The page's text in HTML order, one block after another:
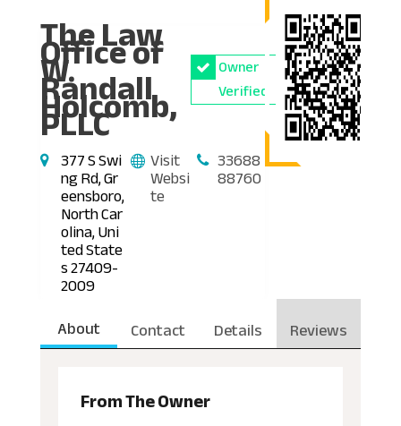
The Law
Office of
W.
Randall
Holcomb,
PLLC
Owner
Verified
377 S Swi
ng Rd, Gr
eensboro,
North Car
olina, Uni
ted State
s 27409-
2009
Visit
Websi
te
33688
88760
About Contact Details Reviews
From The Owner